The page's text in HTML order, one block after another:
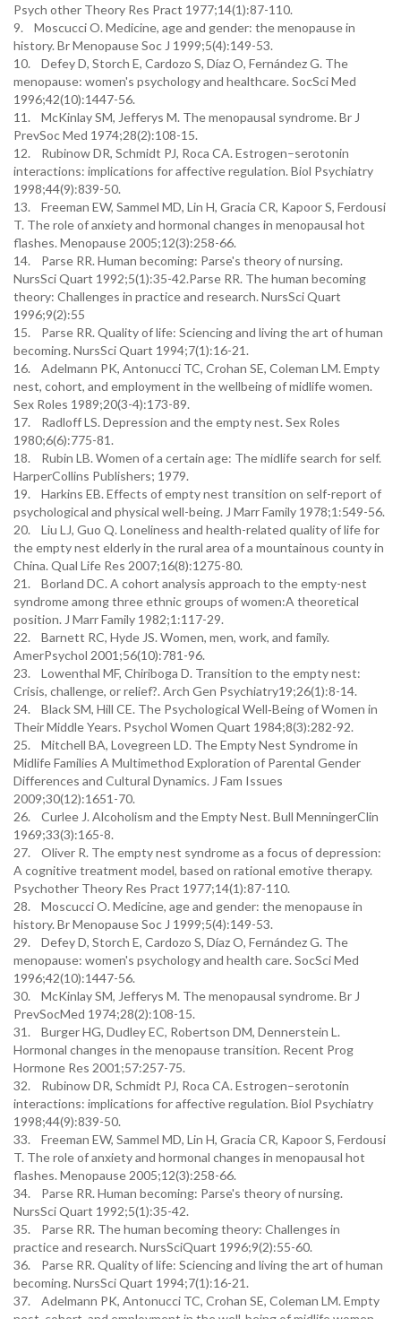
Psych other Theory Res Pract 1977;14(1):87-110.
9. Moscucci O. Medicine, age and gender: the menopause in
history. Br Menopause Soc J 1999;5(4):149-53.
10. Defey D, Storch E, Cardozo S, Díaz O, Fernández G. The
menopause: women's psychology and healthcare. SocSci Med
1996;42(10):1447-56.
11. McKinlay SM, Jefferys M. The menopausal syndrome. Br J
PrevSoc Med 1974;28(2):108-15.
12. Rubinow DR, Schmidt PJ, Roca CA. Estrogen–serotonin
interactions: implications for affective regulation. Biol Psychiatry
1998;44(9):839-50.
13. Freeman EW, Sammel MD, Lin H, Gracia CR, Kapoor S, Ferdousi
T. The role of anxiety and hormonal changes in menopausal hot
flashes. Menopause 2005;12(3):258-66.
14. Parse RR. Human becoming: Parse's theory of nursing.
NursSci Quart 1992;5(1):35-42.Parse RR. The human becoming
theory: Challenges in practice and research. NursSci Quart
1996;9(2):55
15. Parse RR. Quality of life: Sciencing and living the art of human
becoming. NursSci Quart 1994;7(1):16-21.
16. Adelmann PK, Antonucci TC, Crohan SE, Coleman LM. Empty
nest, cohort, and employment in the wellbeing of midlife women.
Sex Roles 1989;20(3-4):173-89.
17. Radloff LS. Depression and the empty nest. Sex Roles
1980;6(6):775-81.
18. Rubin LB. Women of a certain age: The midlife search for self.
HarperCollins Publishers; 1979.
19. Harkins EB. Effects of empty nest transition on self-report of
psychological and physical well-being. J Marr Family 1978;1:549-56.
20. Liu LJ, Guo Q. Loneliness and health-related quality of life for
the empty nest elderly in the rural area of a mountainous county in
China. Qual Life Res 2007;16(8):1275-80.
21. Borland DC. A cohort analysis approach to the empty-nest
syndrome among three ethnic groups of women:A theoretical
position. J Marr Family 1982;1:117-29.
22. Barnett RC, Hyde JS. Women, men, work, and family.
AmerPsychol 2001;56(10):781-96.
23. Lowenthal MF, Chiriboga D. Transition to the empty nest:
Crisis, challenge, or relief?. Arch Gen Psychiatry19;26(1):8-14.
24. Black SM, Hill CE. The Psychological Well‐Being of Women in
Their Middle Years. Psychol Women Quart 1984;8(3):282-92.
25. Mitchell BA, Lovegreen LD. The Empty Nest Syndrome in
Midlife Families A Multimethod Exploration of Parental Gender
Differences and Cultural Dynamics. J Fam Issues
2009;30(12):1651-70.
26. Curlee J. Alcoholism and the Empty Nest. Bull MenningerClin
1969;33(3):165-8.
27. Oliver R. The empty nest syndrome as a focus of depression:
A cognitive treatment model, based on rational emotive therapy.
Psychother Theory Res Pract 1977;14(1):87-110.
28. Moscucci O. Medicine, age and gender: the menopause in
history. Br Menopause Soc J 1999;5(4):149-53.
29. Defey D, Storch E, Cardozo S, Díaz O, Fernández G. The
menopause: women's psychology and health care. SocSci Med
1996;42(10):1447-56.
30. McKinlay SM, Jefferys M. The menopausal syndrome. Br J
PrevSocMed 1974;28(2):108-15.
31. Burger HG, Dudley EC, Robertson DM, Dennerstein L.
Hormonal changes in the menopause transition. Recent Prog
Hormone Res 2001;57:257-75.
32. Rubinow DR, Schmidt PJ, Roca CA. Estrogen–serotonin
interactions: implications for affective regulation. Biol Psychiatry
1998;44(9):839-50.
33. Freeman EW, Sammel MD, Lin H, Gracia CR, Kapoor S, Ferdousi
T. The role of anxiety and hormonal changes in menopausal hot
flashes. Menopause 2005;12(3):258-66.
34. Parse RR. Human becoming: Parse's theory of nursing.
NursSci Quart 1992;5(1):35-42.
35. Parse RR. The human becoming theory: Challenges in
practice and research. NursSciQuart 1996;9(2):55-60.
36. Parse RR. Quality of life: Sciencing and living the art of human
becoming. NursSci Quart 1994;7(1):16-21.
37. Adelmann PK, Antonucci TC, Crohan SE, Coleman LM. Empty